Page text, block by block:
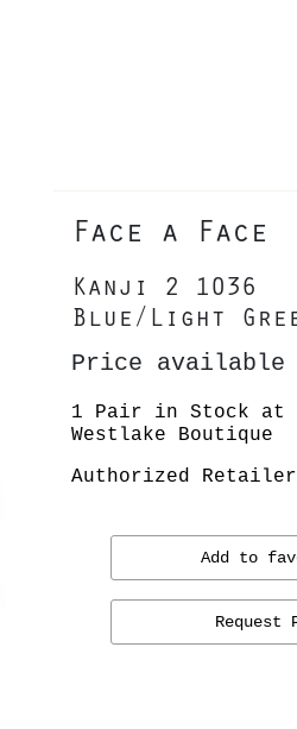
Face a Face
Kanji 2 1036
Blue/Light
Price
1 Pair in Stock at
Westlake Boutique
Authorized
Add to
Request